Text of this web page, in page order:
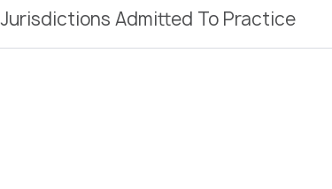
Jurisdictions Admitted To Practice